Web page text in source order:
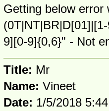
Getting below error
9][0-9]{0,6}" - Not
Title: Mr
Name: Vineet
Date: 1/5/2018